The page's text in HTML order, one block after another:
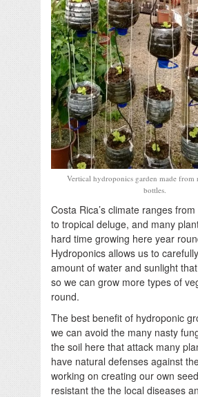
Vertical hydroponics garden made from
bottles.
Costa Rica’s climate ranges
to tropical deluge, and many
hard time growing here year
Hydroponics allows us to
amount of water and sunlight
so we can grow more types of
round.
The best benefit of hydroponic
we can avoid the many nasty
the soil here that attack many
have natural defenses against
working on creating our own
resistant the the local diseases